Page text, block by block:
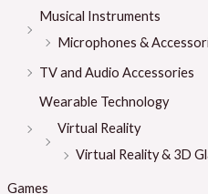
Musical Instruments
Microphones &
TV and Audio Accessories
Wearable Technology
Virtual Reality
Virtual Reality & 3D
Games